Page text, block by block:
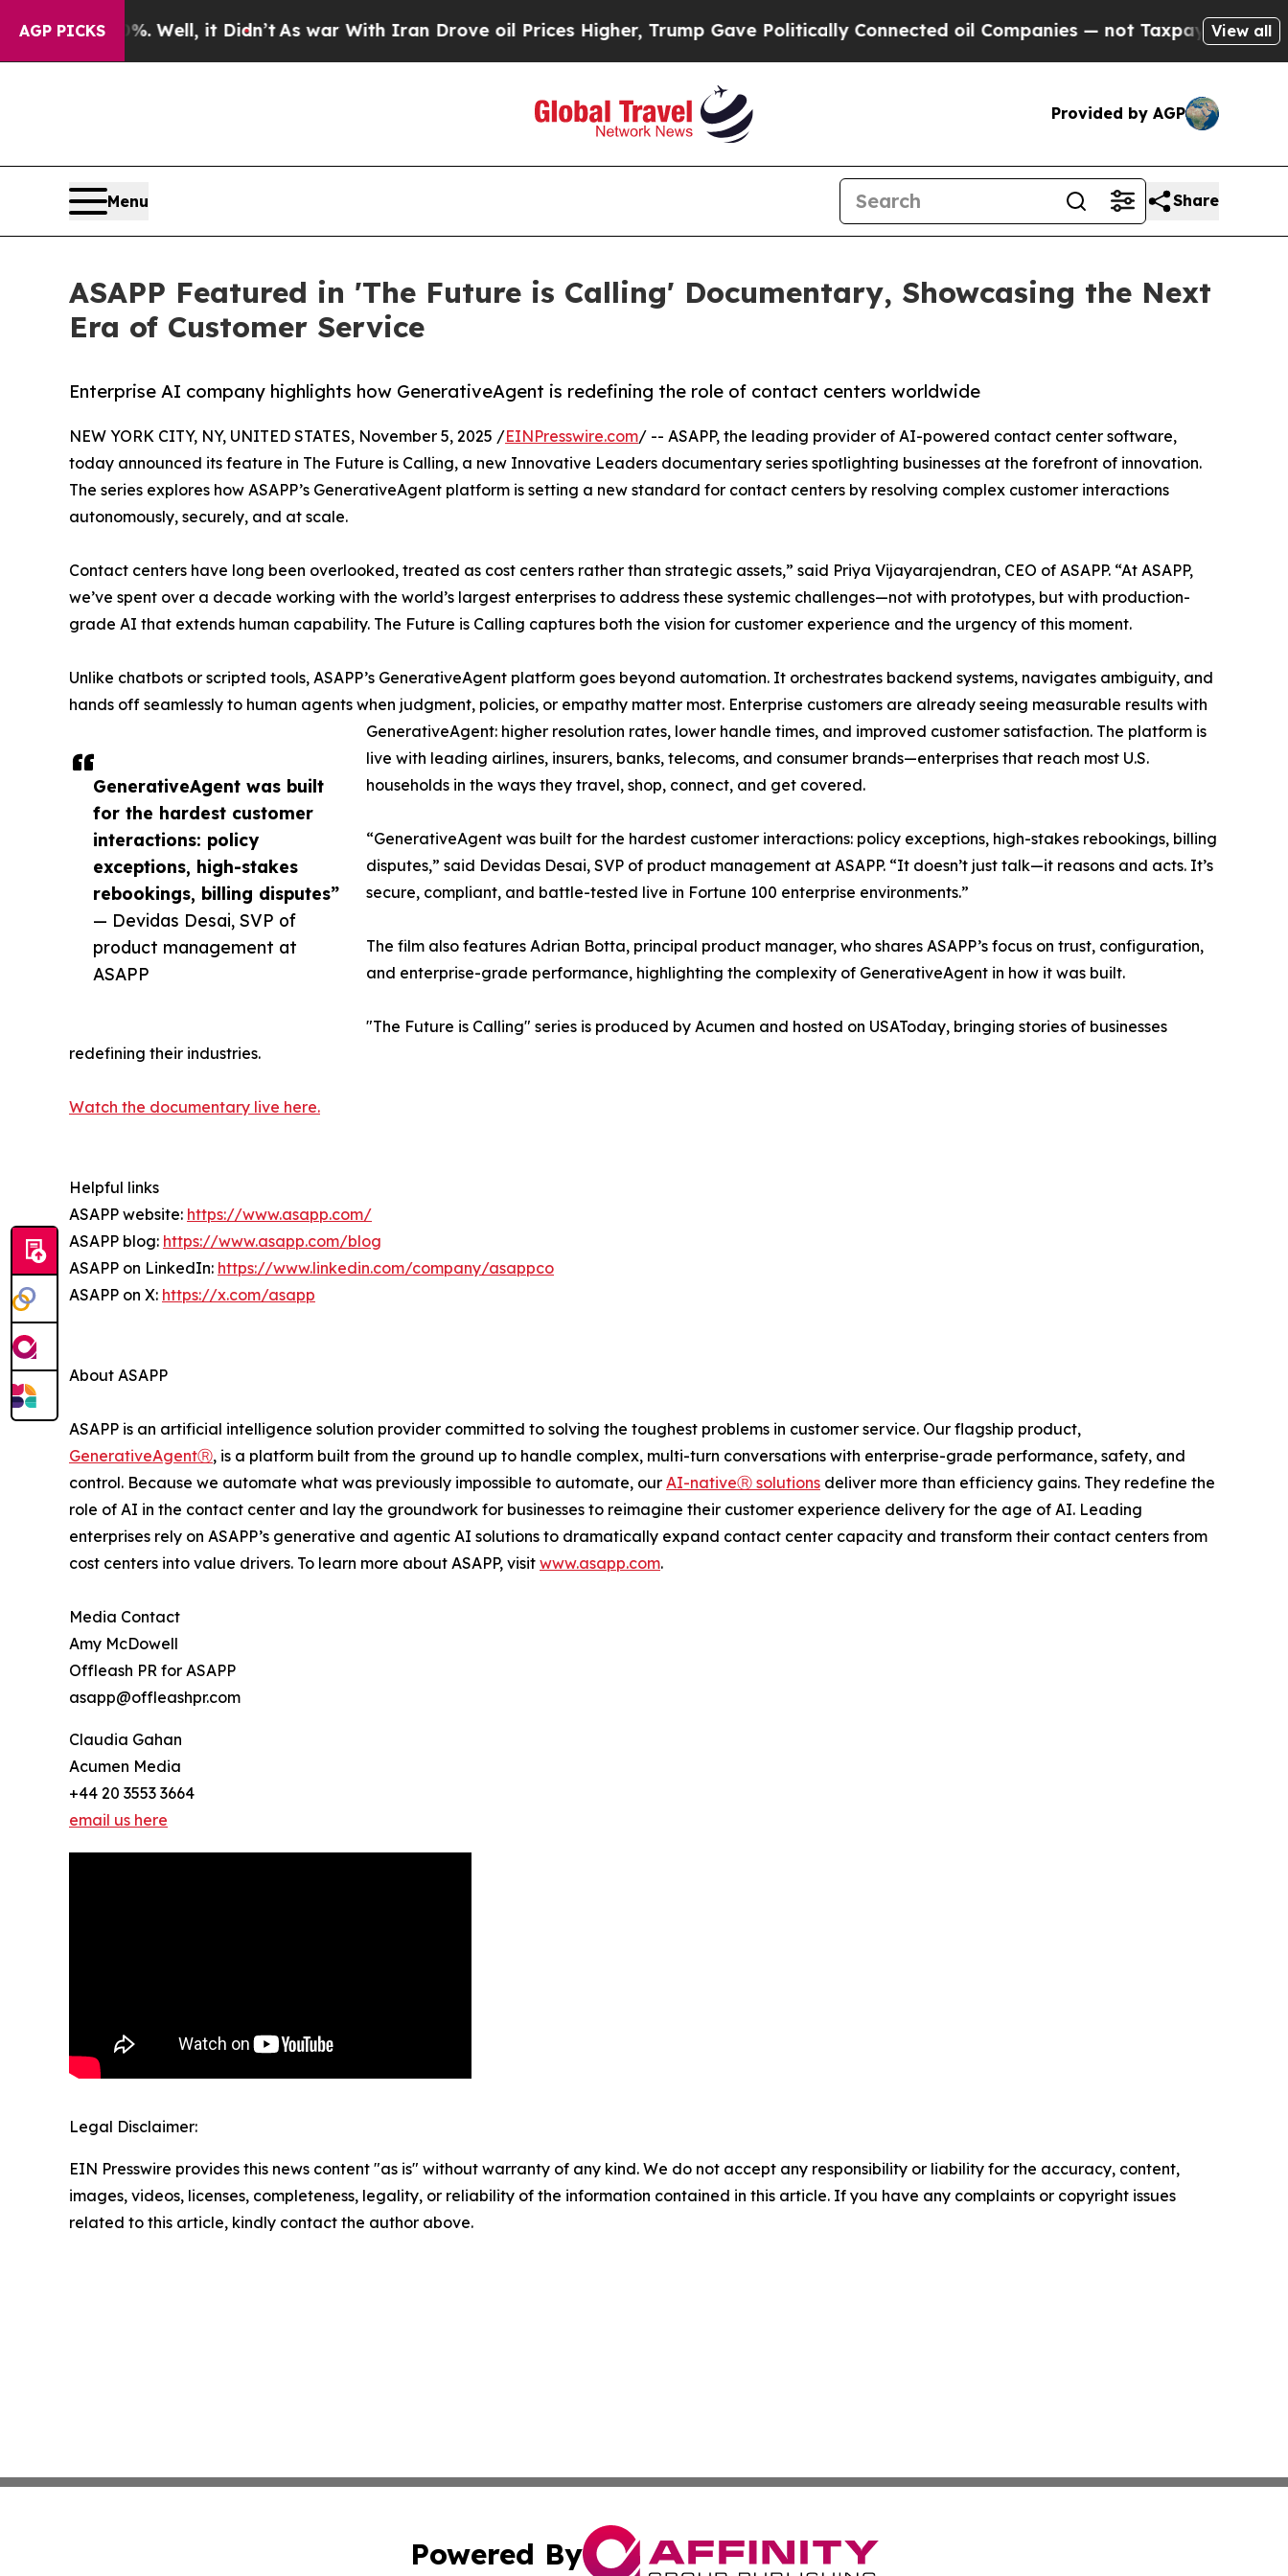
AGP PICKS
40%. Well, it Didn’t As war With Iran Drove oil Prices Higher, Trump Gave Politically Connected oil Companies — not Taxpayers — the Chance
View all
Provided by AGP
Menu Share
ASAPP Featured in 'The Future is Calling' Documentary, Showcasing the Next
Era of Customer Service
Enterprise AI company highlights how GenerativeAgent is redefining the role of contact centers worldwide
GenerativeAgent was built
for the hardest customer
interactions: policy
exceptions, high-stakes
rebookings, billing disputes”
— Devidas Desai, SVP of
product management at
ASAPP
NEW YORK CITY, NY, UNITED STATES, November 5, 2025 /EINPresswire.com/ -- ASAPP, the leading provider of AI-powered contact center software,
today announced its feature in The Future is Calling, a new Innovative Leaders documentary series spotlighting businesses at the forefront of innovation.
The series explores how ASAPP’s GenerativeAgent platform is setting a new standard for contact centers by resolving complex customer interactions
autonomously, securely, and at scale.
Contact centers have long been overlooked, treated as cost centers rather than strategic assets,” said Priya Vijayarajendran, CEO of ASAPP. “At ASAPP,
we’ve spent over a decade working with the world’s largest enterprises to address these systemic challenges—not with prototypes, but with production-
grade AI that extends human capability. The Future is Calling captures both the vision for customer experience and the urgency of this moment.
Unlike chatbots or scripted tools, ASAPP’s GenerativeAgent platform goes beyond automation. It orchestrates backend systems, navigates ambiguity, and
hands off seamlessly to human agents when judgment, policies, or empathy matter most. Enterprise customers are already seeing measurable results with
GenerativeAgent: higher resolution rates, lower handle times, and improved customer satisfaction. The platform is
live with leading airlines, insurers, banks, telecoms, and consumer brands—enterprises that reach most U.S.
households in the ways they travel, shop, connect, and get covered.
“GenerativeAgent was built for the hardest customer interactions: policy exceptions, high-stakes rebookings, billing
disputes,” said Devidas Desai, SVP of product management at ASAPP. “It doesn’t just talk—it reasons and acts. It’s
secure, compliant, and battle-tested live in Fortune 100 enterprise environments.”
The film also features Adrian Botta, principal product manager, who shares ASAPP’s focus on trust, configuration,
and enterprise-grade performance, highlighting the complexity of GenerativeAgent in how it was built.
"The Future is Calling" series is produced by Acumen and hosted on USAToday, bringing stories of businesses
redefining their industries.
Watch the documentary live here.
Helpful links
ASAPP website: https://www.asapp.com/
ASAPP blog: https://www.asapp.com/blog
ASAPP on LinkedIn: https://www.linkedin.com/company/asappco
ASAPP on X: https://x.com/asapp
About ASAPP
ASAPP is an artificial intelligence solution provider committed to solving the toughest problems in customer service. Our flagship product,
GenerativeAgentⓇ, is a platform built from the ground up to handle complex, multi-turn conversations with enterprise-grade performance, safety, and
control. Because we automate what was previously impossible to automate, our AI-nativeⓇ solutions deliver more than efficiency gains. They redefine the
role of AI in the contact center and lay the groundwork for businesses to reimagine their customer experience delivery for the age of AI. Leading
enterprises rely on ASAPP’s generative and agentic AI solutions to dramatically expand contact center capacity and transform their contact centers from
cost centers into value drivers. To learn more about ASAPP, visit www.asapp.com.
Media Contact
Amy McDowell
Offleash PR for ASAPP
asapp@offleashpr.com
Claudia Gahan
Acumen Media
+44 20 3553 3664
email us here
Legal Disclaimer:
EIN Presswire provides this news content "as is" without warranty of any kind. We do not accept any responsibility or liability for the accuracy, content,
images, videos, licenses, completeness, legality, or reliability of the information contained in this article. If you have any complaints or copyright issues
related to this article, kindly contact the author above.
Powered By